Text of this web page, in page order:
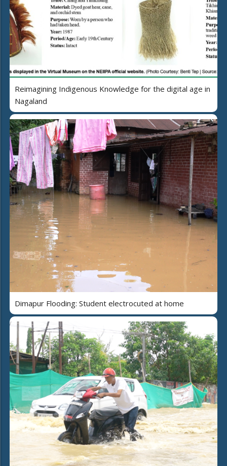
Reimagining Indigenous Knowledge for the digital age in
Nagaland
Dimapur Flooding: Student electrocuted at home